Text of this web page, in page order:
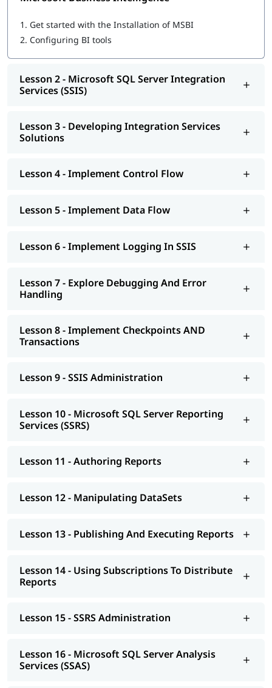
Microsoft SQL Server Integration Services (SSIS)
Implement Control Flow
Implement Data Flow
Implement Checkpoints AND Transactions
SSIS Administration
Manipulating DataSets
Publishing And Executing Reports
SSRS Administration
Microsoft SQL Server Analysis Services (SSAS)
Cube Design Process And Concepts
1. Get started with the Installation of MSBI
2. Configuring BI tools
Lesson 2 - Microsoft SQL Server Integration
Services (SSIS)
Lesson 3 - Developing Integration Services
Solutions
Lesson 4 - Implement Control Flow
Lesson 5 - Implement Data Flow
Lesson 6 - Implement Logging In SSIS
Lesson 7 - Explore Debugging And Error
Handling
Lesson 8 - Implement Checkpoints AND
Transactions
Lesson 9 - SSIS Administration
Lesson 10 - Microsoft SQL Server Reporting
Services (SSRS)
Lesson 11 - Authoring Reports
Lesson 12 - Manipulating DataSets
Lesson 13 - Publishing And Executing Reports
Lesson 14 - Using Subscriptions To Distribute
Reports
Lesson 15 - SSRS Administration
Lesson 16 - Microsoft SQL Server Analysis
Services (SSAS)